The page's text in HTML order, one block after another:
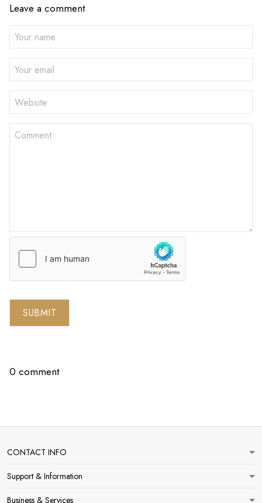
Leave a comment
SUBMIT
0 comment
CONTACT INFO
Support & Information
Business & Services